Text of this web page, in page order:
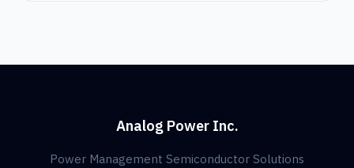
Analog Power Inc.
Power Management Semiconductor Solutions